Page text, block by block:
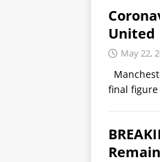
United
May 22,
final